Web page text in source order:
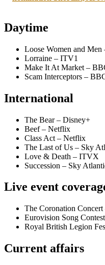
Daytime
Loose Women and Men
Lorraine – ITV1
Make It At Market –
Scam Interceptors –
International
The Bear – Disney+
Beef – Netflix
Class Act – Netflix
The Last of Us – Sky
Love & Death – ITVX
Succession – Sky
Live event
The Coronation
Eurovision Song
Royal British Legion
Current affairs